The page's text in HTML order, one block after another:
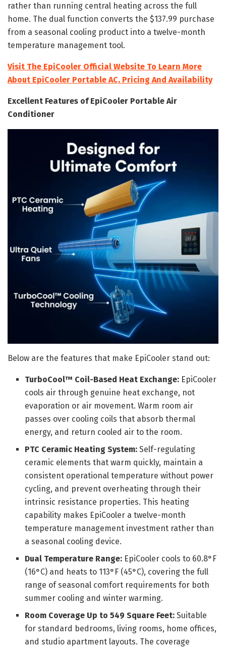
rather than running central heating across the full
home. The dual function converts the $137.99 purchase
from a seasonal cooling product into a twelve-month
temperature management tool.
Visit The EpiCooler Official Website To Learn More
About EpiCooler Portable AC, Pricing And Availability
Excellent Features of EpiCooler Portable Air
Conditioner
Below are the features that make EpiCooler stand out:
TurboCool™ Coil-Based Heat Exchange: EpiCooler
cools air through genuine heat exchange, not
evaporation or air movement. Warm room air
passes over cooling coils that absorb thermal
energy, and return cooled air to the room.
PTC Ceramic Heating System: Self-regulating
ceramic elements that warm quickly, maintain a
consistent operational temperature without power
cycling, and prevent overheating through their
intrinsic resistance properties. This heating
capability makes EpiCooler a twelve-month
temperature management investment rather than
a seasonal cooling device.
Dual Temperature Range: EpiCooler cools to 60.8°F
(16°C) and heats to 113°F (45°C), covering the full
range of seasonal comfort requirements for both
summer cooling and winter warming.
Room Coverage Up to 549 Square Feet: Suitable
for standard bedrooms, living rooms, home offices,
and studio apartment layouts. The coverage